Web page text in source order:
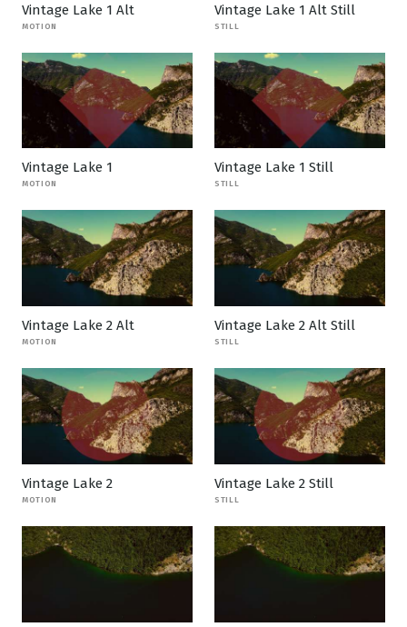
Vintage Lake 1 Alt
MOTION
Vintage Lake 1 Alt Still
STILL
Vintage Lake 1
MOTION
Vintage Lake 1 Still
STILL
Vintage Lake 2 Alt
MOTION
Vintage Lake 2 Alt Still
STILL
Vintage Lake 2
MOTION
Vintage Lake 2 Still
STILL